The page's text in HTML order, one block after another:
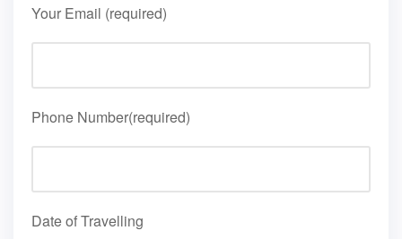
Your Email (required)
Phone Number(required)
Date of Travelling